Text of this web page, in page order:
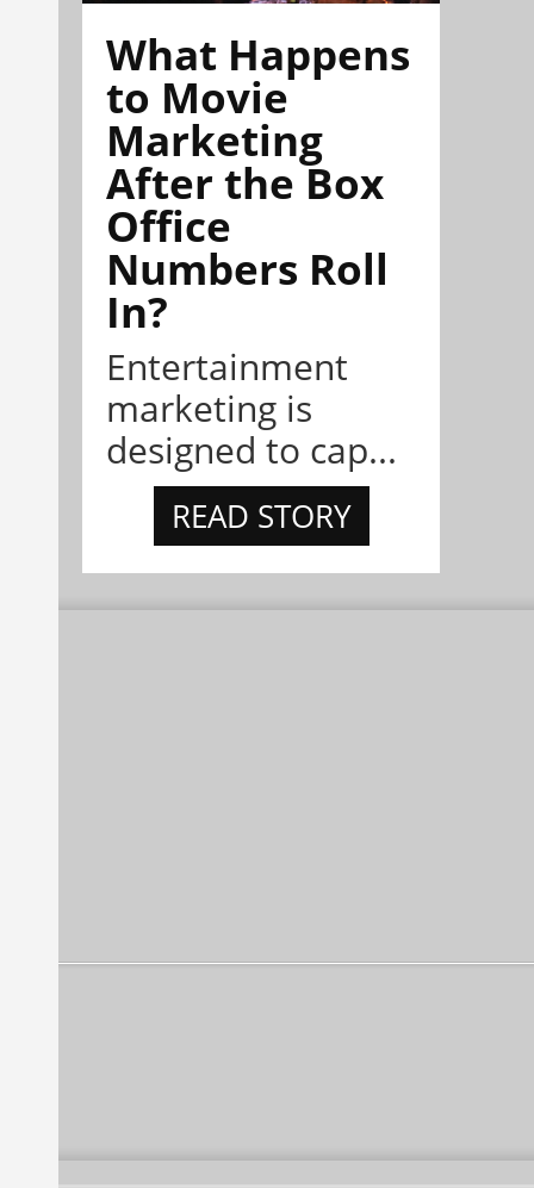
What Happens
to Movie
Marketing
After the Box
Office
Numbers Roll
In?
Entertainment
marketing is
designed to cap...
READ STORY